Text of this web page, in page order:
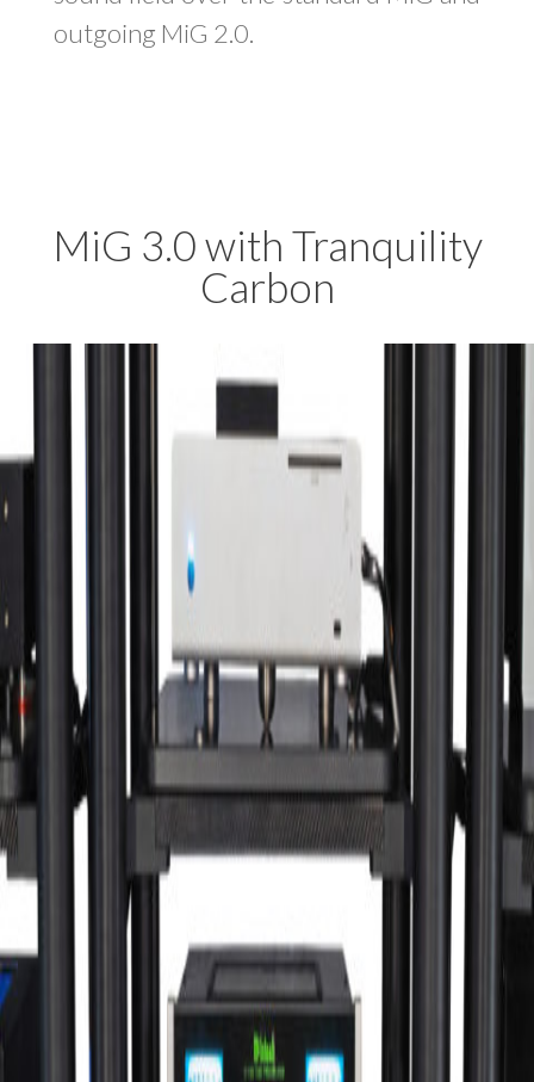
outgoing MiG 2.0.
MiG 3.0 with Tranquility
Carbon